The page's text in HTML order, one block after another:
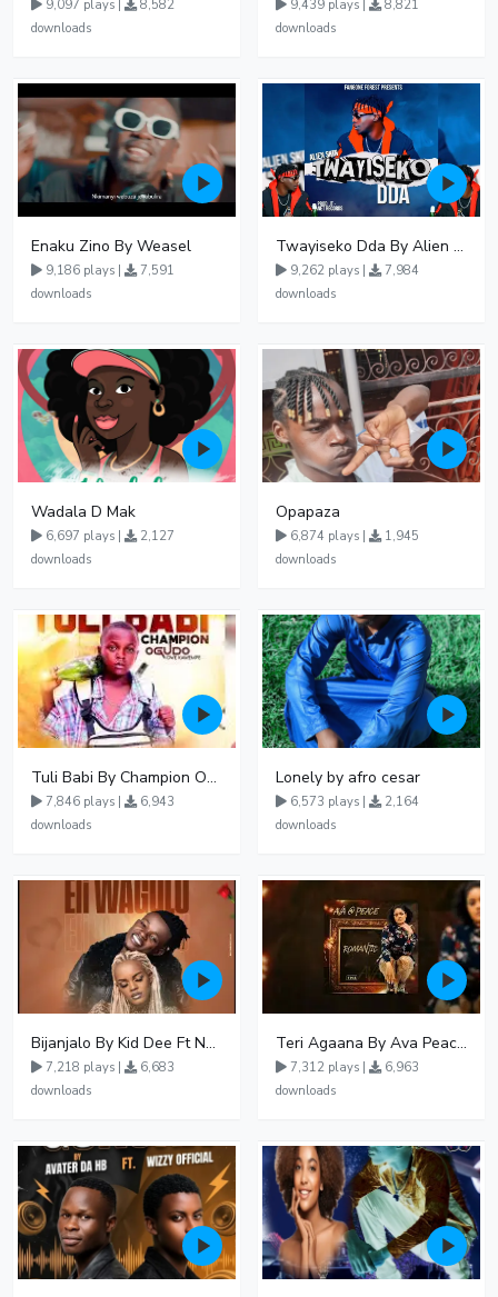
9,097 plays |
8,582
downloads
9,439 plays |
8,821
downloads
Enaku Zino By Weasel
9,186 plays |
7,591
downloads
Twayiseko Dda By Alien Skin
9,262 plays |
7,984
downloads
Wadala D Mak
6,697 plays |
2,127
downloads
Opapaza
6,874 plays |
1,945
downloads
Tuli Babi By Champion Ogudo
7,846 plays |
6,943
downloads
Lonely by afro cesar
6,573 plays |
2,164
downloads
Bijanjalo By Kid Dee Ft Nesa Nita
7,218 plays |
6,683
downloads
Teri Agaana By Ava Peace Ft Recho Rey
7,312 plays |
6,963
downloads